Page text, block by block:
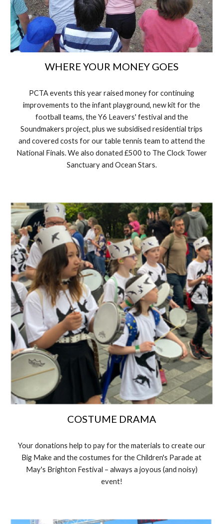
WHERE YOUR MONEY GOES
PCTA events this year raised money for continuing
improvements to the infant playground, new kit for the
football teams, the Y6 Leavers' festival and the
Soundmakers project, plus we subsidised residential trips
and covered costs for our table tennis team to attend the
National Finals. We also donated £500 to The Clock Tower
Sanctuary and Ocean Stars.
COSTUME DRAMA
Your donations help to pay for the materials to create our
Big Make and the costumes for the Children's Parade at
May's Brighton Festival – always a joyous (and noisy)
event!